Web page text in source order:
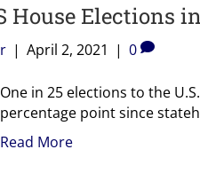
House Elections
| April 2, 2021 | 0
One in 25 elections to the
percentage point since
Read More